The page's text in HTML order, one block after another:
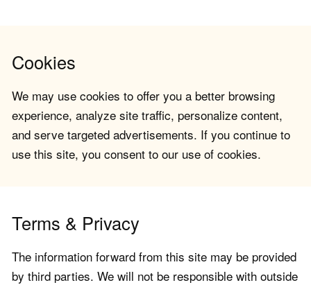
Cookies
We may use cookies to offer you a better browsing
experience, analyze site traffic, personalize content,
and serve targeted advertisements. If you continue to
use this site, you consent to our use of cookies.
Terms & Privacy
The information forward from this site may be provided
by third parties. We will not be responsible with outside